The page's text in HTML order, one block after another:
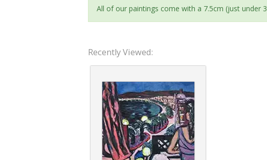
All of our paintings come with a 7.5cm (just under
Recently Viewed: